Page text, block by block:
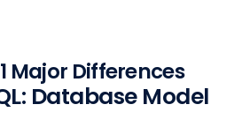
Major Differences
Database Model